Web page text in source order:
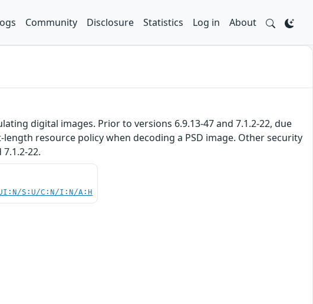
Community Disclosure Statistics Log in About
digital images. Prior to versions 6.9.13-47 and 7.1.2-22, due
resource policy when decoding a PSD image. Other security
22.
S:U/C:N/I:N/A:H